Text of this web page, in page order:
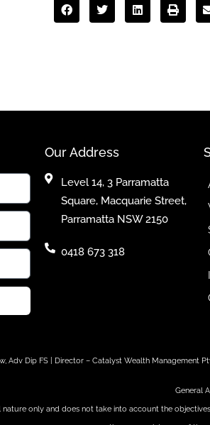
Our Address
Level 14, 3 Parramatta
Square, Macquarie Street,
Parramatta NSW 2150
0418 673 318
Adv Dip FS | Director – Catalyst Wealth Management
General
only and does not take into account the